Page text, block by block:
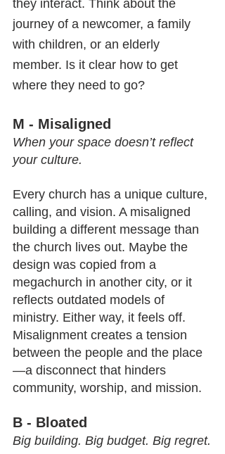
they interact. Think about the
journey of a newcomer, a family
with children, or an elderly
member. Is it clear how to get
where they need to go?
M - Misaligned
When your space doesn’t reflect
your culture.
Every church has a unique culture,
calling, and vision. A misaligned
building a different message than
the church lives out. Maybe the
design was copied from a
megachurch in another city, or it
reflects outdated models of
ministry. Either way, it feels off.
Misalignment creates a tension
between the people and the place
—a disconnect that hinders
community, worship, and mission.
B - Bloated
Big building. Big budget. Big regret.